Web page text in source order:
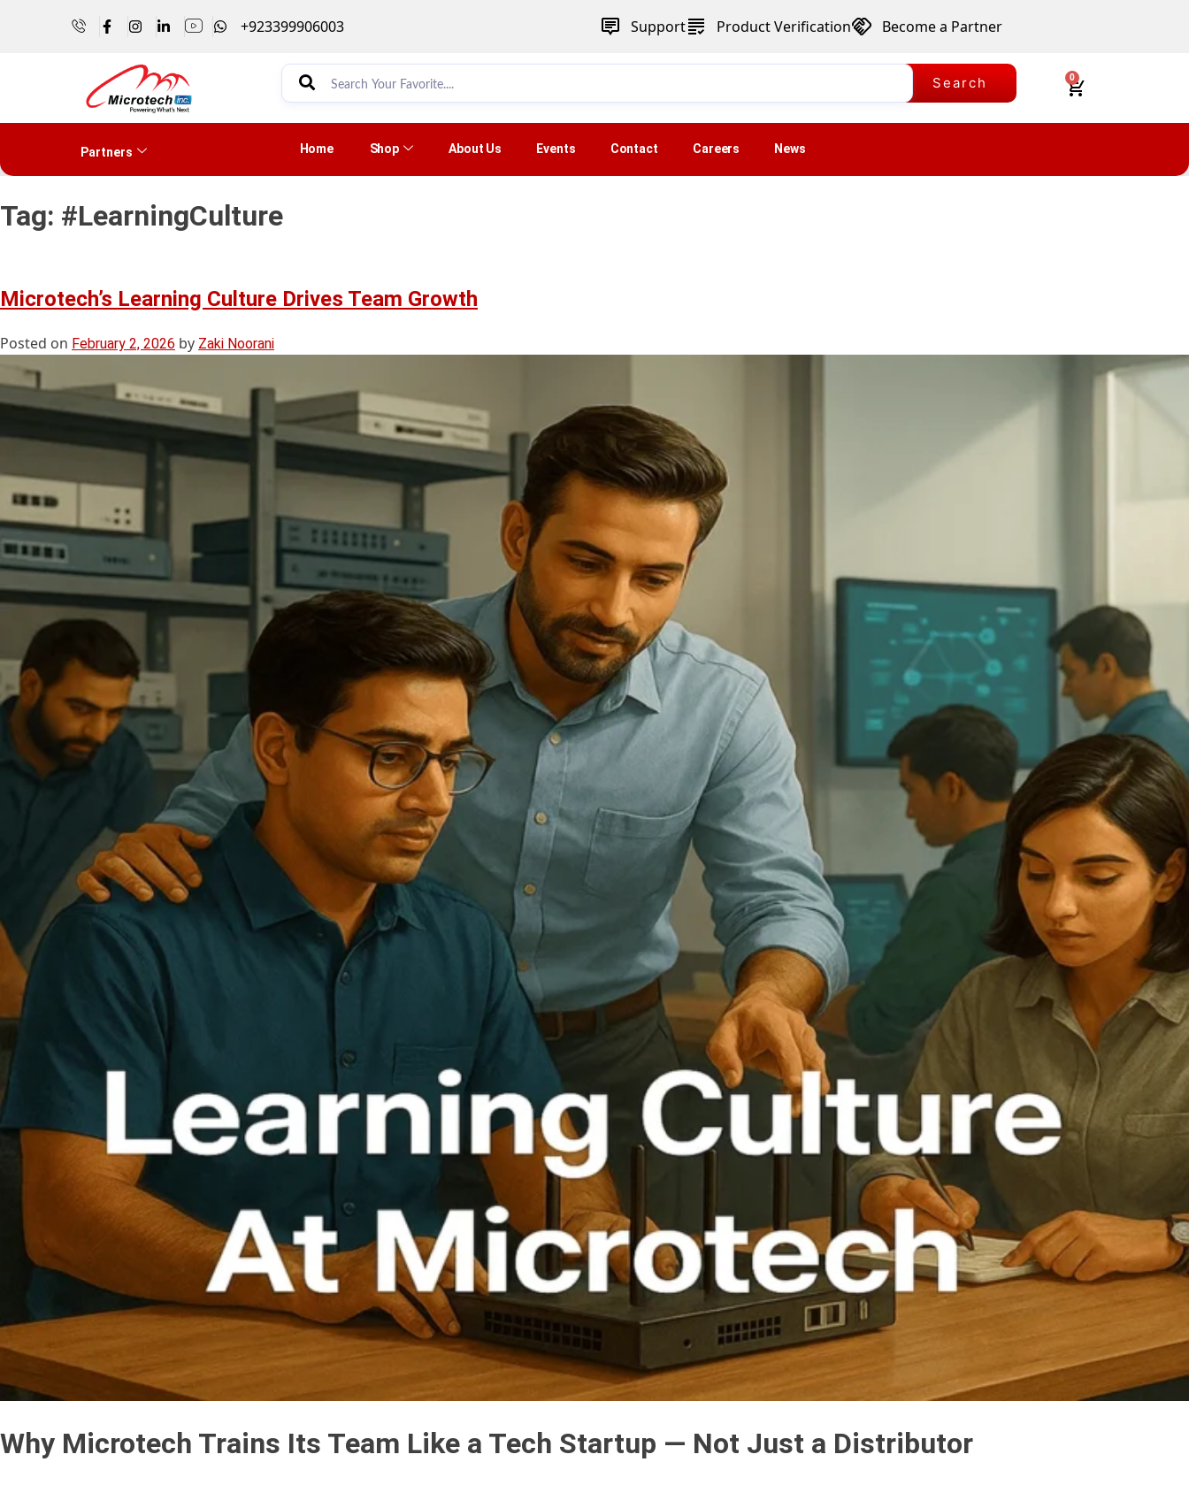
+923399906003 Support Product Verification Become a Partner
Search 0
Partners Home Shop About Us Events Contact Careers News
Tag: #LearningCulture
Microtech’s Learning Culture Drives Team Growth
Posted on February 2, 2026 by Zaki Noorani
Why Microtech Trains Its Team Like a Tech Startup — Not Just a Distributor